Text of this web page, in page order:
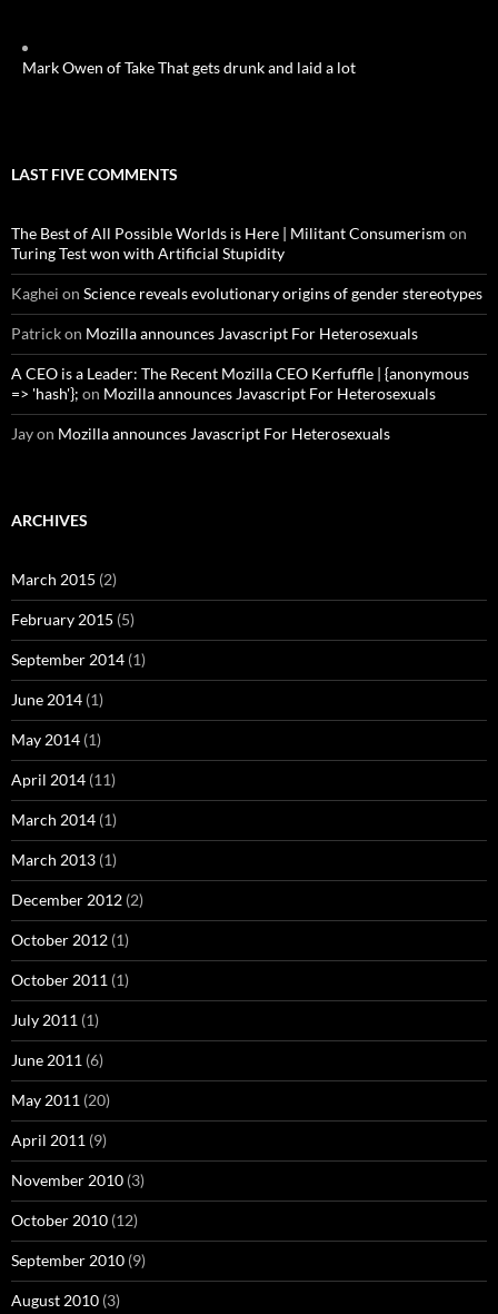
Mark Owen of Take That gets drunk and laid a lot
LAST FIVE COMMENTS
The Best of All Possible Worlds is Here | Militant Consumerism on
Turing Test won with Artificial Stupidity
Kaghei on Science reveals evolutionary origins of gender stereotypes
Patrickon Mozilla announces Javascript For Heterosexuals
A CEO is a Leader: The Recent Mozilla CEO Kerfuffle | {anonymous
=> 'hash'}; on Mozilla announces Javascript For Heterosexuals
Jayon Mozilla announces Javascript For Heterosexuals
ARCHIVES
March 2015 (2)
February 2015 (5)
September 2014 (1)
June 2014 (1)
May 2014 (1)
April 2014 (11)
March 2014 (1)
March 2013 (1)
December 2012 (2)
October 2012 (1)
October 2011 (1)
July 2011 (1)
June 2011 (6)
May 2011 (20)
April 2011 (9)
November 2010 (3)
October 2010 (12)
September 2010 (9)
August 2010 (3)